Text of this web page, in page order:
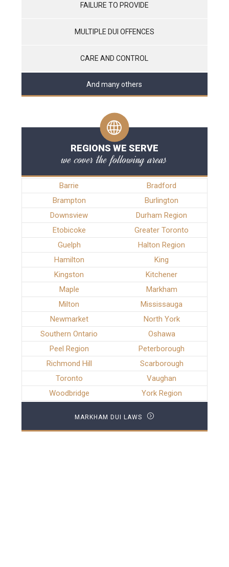
FAILURE TO PROVIDE
MULTIPLE DUI OFFENCES
CARE AND CONTROL
And many others
REGIONS WE SERVE
we cover the following areas
Barrie
Bradford
Brampton
Burlington
Downsview
Durham Region
Etobicoke
Greater Toronto
Guelph
Halton Region
Hamilton
King
Kingston
Kitchener
Maple
Markham
Milton
Mississauga
Newmarket
North York
Southern Ontario
Oshawa
Peel Region
Peterborough
Richmond Hill
Scarborough
Toronto
Vaughan
Woodbridge
York Region
MARKHAM DUI LAWS